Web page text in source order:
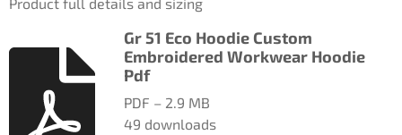
g
0
s s
s
r
t
i
Gr 51 Eco Hoodie Custom
Embroidered Workwear Hoodie
Pdf
PDF – 2.9 MB
49 downloads